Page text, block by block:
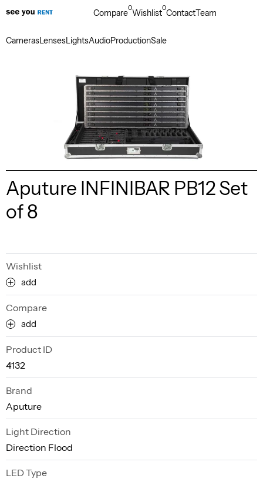
CamerasLensesLightsAudioProductionSale
Compare0Wishlist0ContactTeam
Aputure INFINIBAR PB12 Set
of 8
Wishlist
add
Compare
add
Product ID
4132
Brand
Aputure
Light Direction
Direction Flood
LED Type